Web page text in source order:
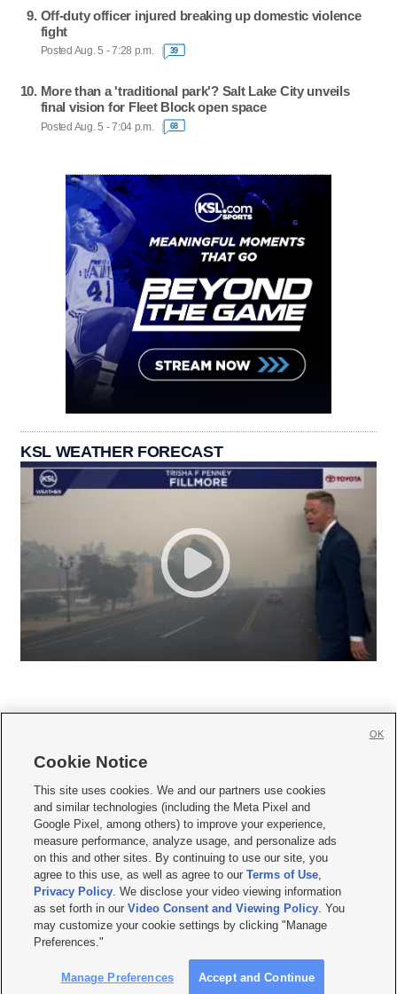
Off-duty officer injured breaking up domestic violence
fight
Posted Aug. 5 - 7:28 p.m. 39
More than a 'traditional park'? Salt Lake City unveils
final vision for Fleet Block open space
Posted Aug. 5 - 7:04 p.m. 68
KSL WEATHER FORECAST
     
Mobile Apps| Newsletter|Advertise|Contact Us|Careers with KSL.com
Terms of use Privacy Statement| Video Consent Viewing Policy
Do Not Sell or Share My Data|EEO Public File Report| KSL-TV FCC Public File
KSL FM Radio FCC Public File|KSL AM Radio FCC Public File |FCC Applications
Closed Captioning Assistance
© 2026KSL Media| KSL Broadcasting Salt Lake City UT | Site hosted & managed
by KSL Media - a Deseret Media Company
Cookie Notice
This site uses cookies. We and our partners use cookies
and similar technologies (including the Meta Pixel and
Google Pixel, among others) to improve your experience,
measure performance, analyze usage, and personalize ads
on this and other sites. By continuing to use our site, you
agree to this use, as well as agree to ourTerms of Use,
Privacy Policy. We disclose your video viewing information
as set forth in ourVideo Consent and Viewing Policy. You
may customize your cookie settings by clicking "Manage
Preferences."
Manage Preferences Accept and Continue
OK